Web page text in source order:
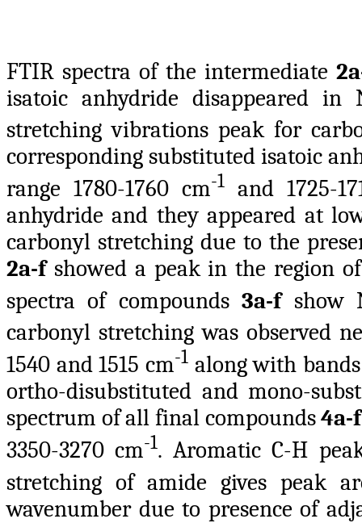
FTIR spectra of the intermediate
isatoic anhydride disappeared in
stretching vibrations peak for
corresponding substituted isatoic
range 1780-1760 cm-1 and 1725-
anhydride and they appeared at
carbonyl stretching due to the
2a-fshowed a peak in the region of
spectra of compounds3a-fshow
carbonyl stretching was observed
1540 and 1515 cm-1 along with
ortho-disubstituted and mono-
spectrum of all final compounds
3350-3270 cm-1. Aromatic C-H
stretching of amide gives peak
wavenumber due to presence of